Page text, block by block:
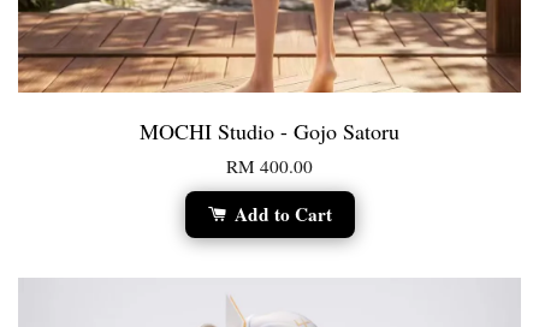
MOCHI Studio - Gojo Satoru
RM 400.00
Add to Cart